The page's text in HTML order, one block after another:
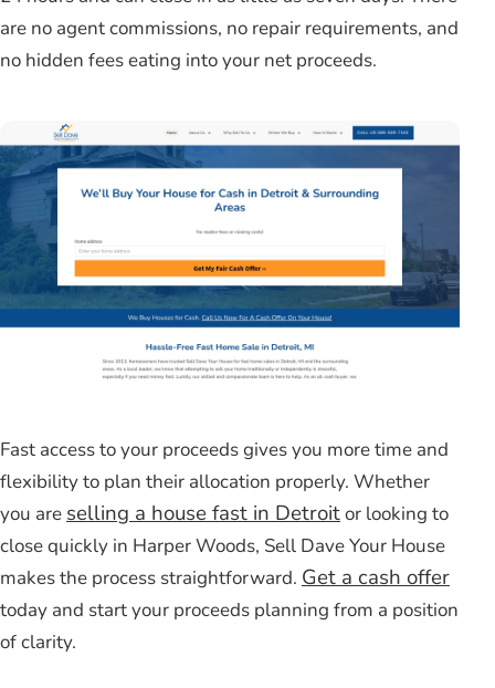
are no agent commissions, no repair requirements, and
no hidden fees eating into your net proceeds.
Fast access to your proceeds gives you more time and
flexibility to plan their allocation properly. Whether
you areselling a house fast in Detroitor looking to
close quickly in Harper Woods, Sell Dave Your House
makes the process straightforward. Get a cash offer
today and start your proceeds planning from a position
of clarity.